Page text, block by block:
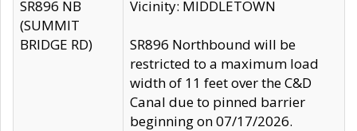
SR896 NB
(SUMMIT
BRIDGE RD)
Vicinity: MIDDLETOWN
SR896 Northbound will be
restricted to a maximum load
width of 11 feet over the C&D
Canal due to pinned barrier
beginning on 07/17/2026.